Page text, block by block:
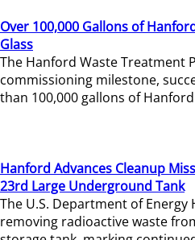
Over 100,000 Gallons of
Glass
The Hanford Waste Treatment
commissioning milestone,
than 100,000 gallons of
Hanford Advances Cleanup
23rd Large Underground Tank
The U.S. Department of
removing radioactive waste